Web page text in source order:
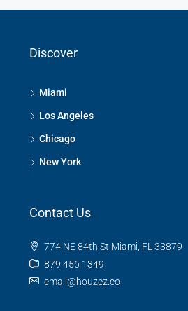
Discover
Miami
Los Angeles
Chicago
New York
Contact Us
774 NE 84th St Miami, FL 33879
879 456 1349
email@houzez.co